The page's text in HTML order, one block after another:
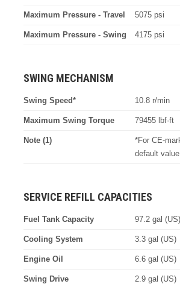
Maximum Pressure - Travel 5075 psi
Maximum Pressure - Swing 4175 psi
SWING MECHANISM
Swing Speed* 10.8 r/min
Maximum Swing Torque 79455 lbf·ft
Note (1)
*For CE-
default
SERVICE REFILL CAPACITIES
Fuel Tank Capacity 97.2 gal (US)
Cooling System 3.3 gal (US)
Engine Oil 6.6 gal (US)
Swing Drive 2.9 gal (US)